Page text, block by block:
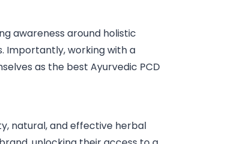
awareness around holistic
Importantly, working with a
as the best Ayurvedic PCD
natural, and effective herbal